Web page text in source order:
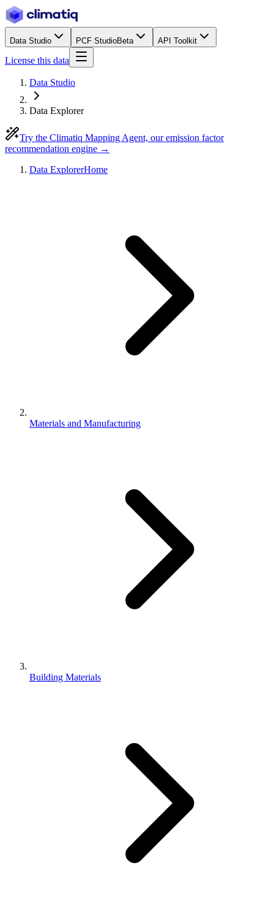
Data Studio PCF StudioBeta API Toolkit
License this data
Data Studio
Data Explorer
Try the Climatiq Mapping Agent, our emission factor
recommendation engine →
Data ExplorerHome
Materials and Manufacturing
Building Materials